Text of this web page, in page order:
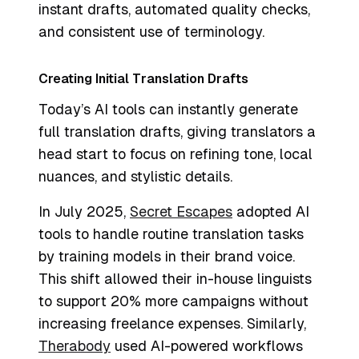
instant drafts, automated quality checks,
and consistent use of terminology.
Creating Initial Translation Drafts
Today’s AI tools can instantly generate
full translation drafts, giving translators a
head start to focus on refining tone, local
nuances, and stylistic details.
In July 2025, Secret Escapes adopted AI
tools to handle routine translation tasks
by training models in their brand voice.
This shift allowed their in-house linguists
to support 20% more campaigns without
increasing freelance expenses. Similarly,
Therabody used AI-powered workflows